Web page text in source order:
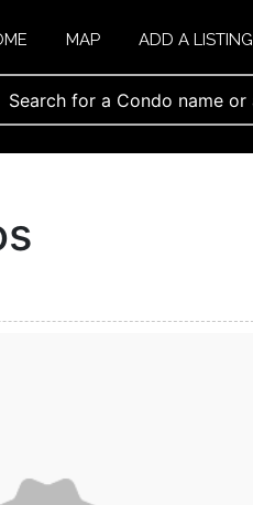
MAP ADD A LISTING